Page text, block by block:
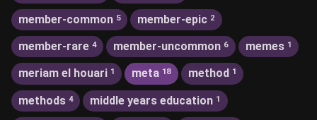
member-common 5 member-epic 2
member-rare 4 member-uncommon 6 memes 1
meriam el houari 1 meta 18 method 1
methods 4 middle years education 1